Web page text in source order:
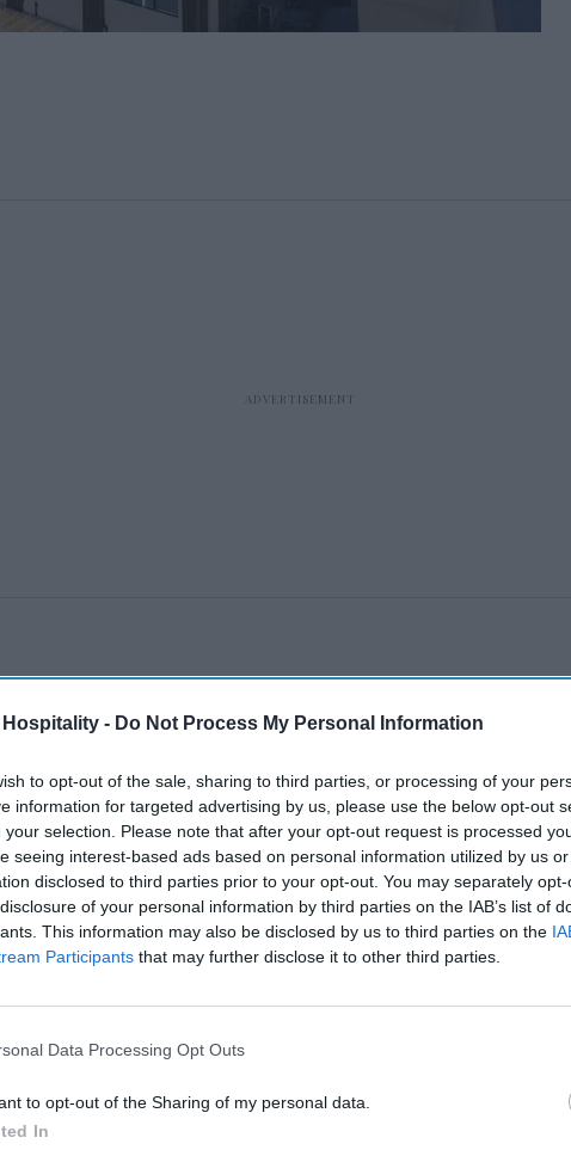
- Do Not Process My Personal Information
to opt-out of the sale, sharing to third parties, or processing of your
information for targeted advertising by us, please use the below opt-out
your selection. Please note that after your opt-out request is processed
seeing interest-based ads based on personal information utilized by us
disclosed to third parties prior to your opt-out. You may separately
of your personal information by third parties on the IAB’s list of
This information may also be disclosed by us to third parties on the
Participants that may further disclose it to other third parties.
Data Processing Opt Outs
to opt-out of the Sharing of my personal data.
In